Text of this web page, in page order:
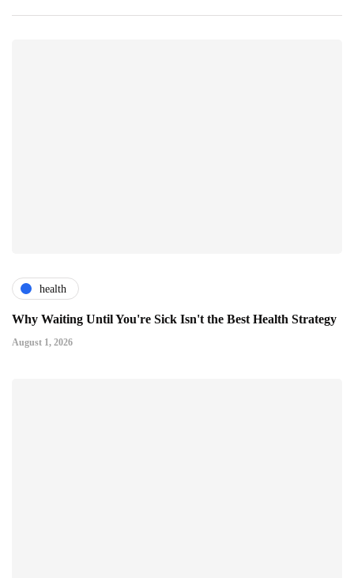
health
Why Waiting Until You're Sick Isn't the Best Health Strategy
August 1, 2026